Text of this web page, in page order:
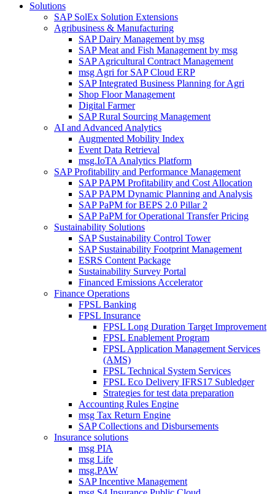
Solutions
SAP SolEx Solution Extensions
Agribusiness & Manufacturing
SAP Dairy Management by msg
SAP Meat and Fish Management by msg
SAP Agricultural Contract Management
msg Agri for SAP Cloud ERP
SAP Integrated Business Planning for Agri
Shop Floor Management
Digital Farmer
SAP Rural Sourcing Management
AI and Advanced Analytics
Augmented Mobility Index
Event Data Retrieval
msg.IoTA Analytics Platform
SAP Profitability and Performance Management
SAP PAPM Profitability and Cost Allocation
SAP PAPM Dynamic Planning and Analysis
SAP PaPM for BEPS 2.0 Pillar 2
SAP PaPM for Operational Transfer Pricing
Sustainability Solutions
SAP Sustainability Control Tower
SAP Sustainability Footprint Management
ESRS Content Package
Sustainability Survey Portal
Financed Emissions Accelerator
Finance Operations
FPSL Banking
FPSL Insurance
FPSL Long Duration Target Improvement
FPSL Enablement Program
FPSL Application Management Services
(AMS)
FPSL Technical System Services
FPSL Eco Delivery IFRS17 Subledger
Strategies for test data preparation
Accounting Rules Engine
msg Tax Return Engine
SAP Collections and Disbursements
Insurance solutions
msg PIA
msg Life
msg.PAW
SAP Incentive Management